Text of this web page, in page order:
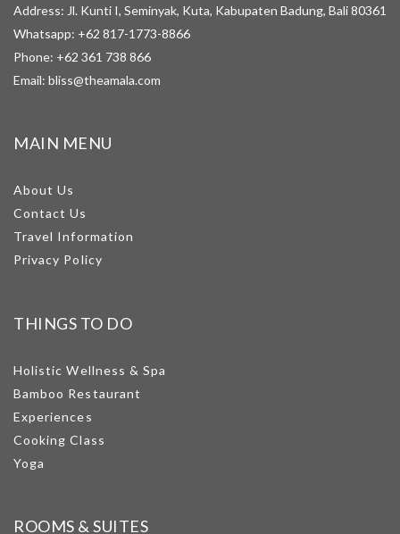
Address: Jl. Kunti I, Seminyak, Kuta, Kabupaten Badung, Bali 80361
Whatsapp: +62 817-1773-8866
Phone: +62 361 738 866
Email: bliss@theamala.com
MAIN MENU
About Us
Contact Us
Travel Information
Privacy Policy
THINGS TO DO
Holistic Wellness & Spa
Bamboo Restaurant
Experiences
Cooking Class
Yoga
ROOMS & SUITES